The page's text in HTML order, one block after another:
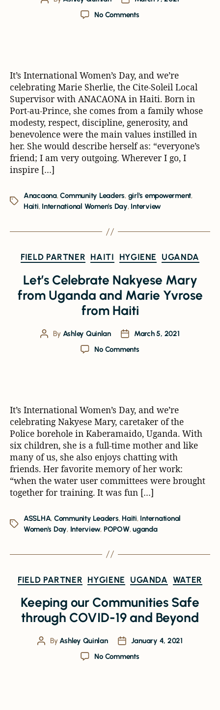
No Comments
It’s International Women’s Day, and we’re
celebrating Marie Sherlie, the Cite-Soleil Local
Supervisor with ANACAONA in Haiti. Born in
Port-au-Prince, she comes from a family whose
modesty, respect, discipline, generosity, and
benevolence were the main values instilled in
her. She would describe herself as: “everyone’s
friend; I am very outgoing. Wherever I go, I
inspire […]
Anacaona,Community Leaders, girl's empowerment,
Haiti, International Women's Day, Interview
FIELD PARTNER HAITI HYGIENE UGANDA
Let’s Celebrate Nakyese Mary
from Uganda and Marie Yvrose
from Haiti
By Ashley Quinlan
March 5, 2021
No Comments
It’s International Women’s Day, and we’re
celebrating Nakyese Mary, caretaker of the
Police borehole in Kaberamaido, Uganda. With
six children, she is a full-time mother and like
many of us, she also enjoys chatting with
friends. Her favorite memory of her work:
“when the water user committees were brought
together for training. It was fun […]
ASSLHA, Community Leaders,Haiti, International
Women's Day, Interview, POPOW,uganda
FIELD PARTNER HYGIENE UGANDA WATER
Keeping our Communities Safe
through COVID-19 and Beyond
ByAshley Quinlan
January 4, 2021
No Comments